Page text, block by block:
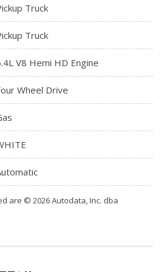
Truck
Truck
V8 Hemi HD Engine
Wheel Drive
are © 2026 Autodata, Inc. dba